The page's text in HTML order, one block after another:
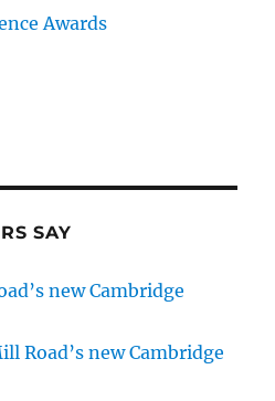
Awards
SAY
new Cambridge
Road’s new Cambridge